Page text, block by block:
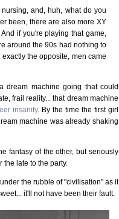
and, huh, what do you
been, there are also more XY
if you're playing that game,
around the 90s had nothing to
the opposite, men came
dream machine going that could
frail reality... that dream machine
insanity. By the time the first girl
machine was already shaking
fantasy of the other, but seriously
the late to the party.
the rubble of "civilisation" as it
it'll not have been their fault.